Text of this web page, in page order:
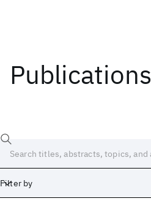
Publications
Filter by